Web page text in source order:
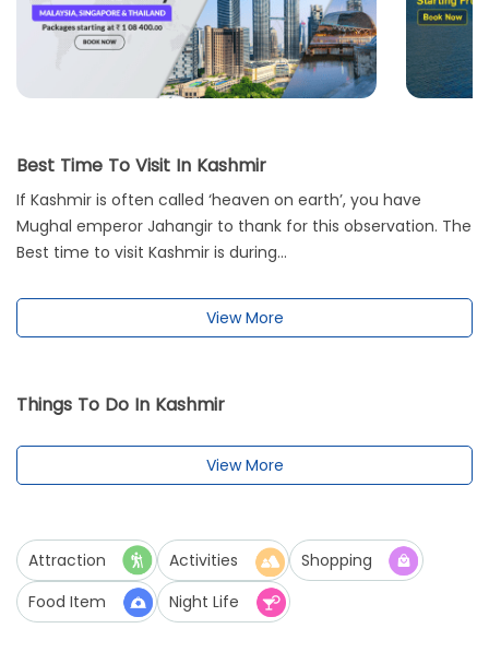
Best Time To Visit In Kashmir
If Kashmir is often called ‘heaven on earth’, you have
Mughal emperor Jahangir to thank for this observation. The
Best time to visit Kashmir is during...
View More
Things To Do In Kashmir
View More
Attraction Activities
Shopping
Food Item
Night Life